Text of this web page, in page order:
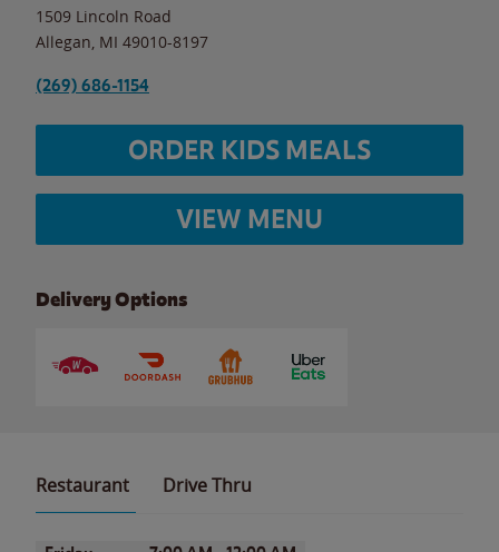
1509 Lincoln Road
Allegan MI 49010-8197
(269) 686-1154
ORDER KIDS MEALS
VIEW MENU
Delivery Options
Restaurant Drive Thru